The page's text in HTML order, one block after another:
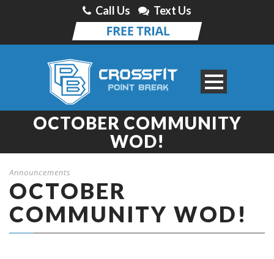
Call Us Text Us
OCTOBER COMMUNITY
WOD!
Announcements
OCTOBER
COMMUNITY WOD!